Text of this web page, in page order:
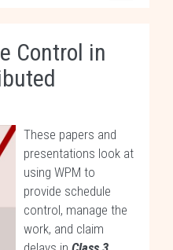
Control in
These papers and
presentations look at
using WPM to
provide schedule
control, manage the
work, and claim